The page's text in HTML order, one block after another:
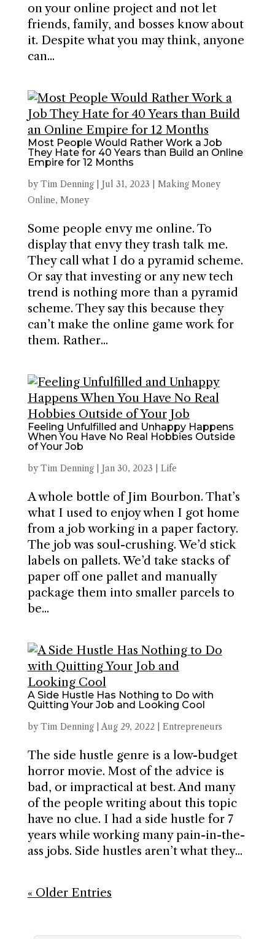
on your online project and not let
friends, family, and bosses know about
it. Despite what you may think, anyone
can...
Most People Would Rather Work a Job
They Hate for 40 Years than Build an Online
Empire for 12 Months
byTim Denning| Jul 31, 2023
Making Money
Online, Money
Some people envy me online. To
display that envy they trash talk me.
They call what I do a pyramid scheme.
Or say that investing or any new tech
trend is nothing more than a pyramid
scheme. They say this because they
can’t make the online game work for
them. Rather...
Feeling Unfulfilled and Unhappy Happens
When You Have No Real Hobbies Outside
of Your Job
byTim Denning| Jan 30, 2023 Life
A whole bottle of Jim Bourbon. That’s
what I used to enjoy when I got home
from a job working in a paper factory.
The job was soul-crushing. We’d stick
labels on pallets. We’d take stacks of
paper off one pallet and manually
package them into smaller parcels to
be...
A Side Hustle Has Nothing to Do with
Quitting Your Job and Looking Cool
byTim Denning| Aug 29, 2022| Entrepreneurs
The side hustle genre is a low-budget
horror movie. Most of the advice is
bad, or impractical at best. And many
of the people writing about this topic
have no clue. I had a side hustle for 7
years while working many pain-in-the-
ass jobs. Side hustles aren’t what they...
« Older Entries